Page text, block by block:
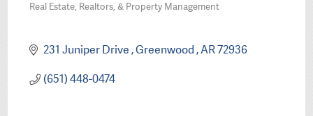
Categories
Real Estate, Realtors, & Property Management
231 Juniper Drive Greenwood AR72936
(651) 448-0474